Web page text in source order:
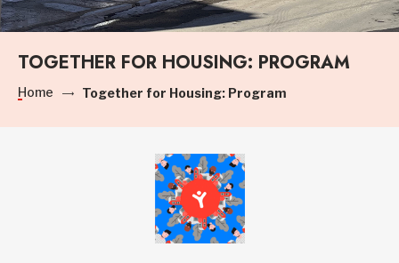
TOGETHER FOR HOUSING: PROGRAM
Home Together for Housing: Program